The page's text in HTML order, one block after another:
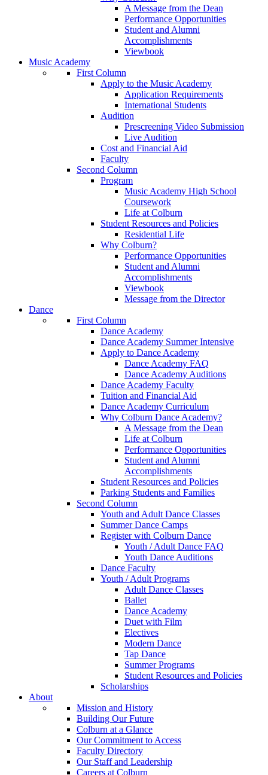
A Message from the Dean
Performance Opportunities
Student and Alumni
Accomplishments
Viewbook
Music Academy
First Column
Apply to the Music Academy
Application Requirements
International Students
Audition
Prescreening Video Submission
Live Audition
Cost and Financial Aid
Faculty
Second Column
Program
Music Academy High School
Coursework
Life at Colburn
Student Resources and Policies
Residential Life
Why Colburn?
Performance Opportunities
Student and Alumni
Accomplishments
Viewbook
Message from the Director
Dance
First Column
Dance Academy
Dance Academy Summer Intensive
Apply to Dance Academy
Dance Academy FAQ
Dance Academy Auditions
Dance Academy Faculty
Tuition and Financial Aid
Dance Academy Curriculum
Why Colburn Dance Academy?
A Message from the Dean
Life at Colburn
Performance Opportunities
Student and Alumni
Accomplishments
Student Resources and Policies
Parking Students and Families
Second Column
Youth and Adult Dance Classes
Summer Dance Camps
Register with Colburn Dance
Youth / Adult Dance FAQ
Youth Dance Auditions
Dance Faculty
Youth / Adult Programs
Adult Dance Classes
Ballet
Dance Academy
Duet with Film
Electives
Modern Dance
Tap Dance
Summer Programs
Student Resources and Policies
Scholarships
About
Mission and History
Building Our Future
Colburn at a Glance
Our Commitment to Access
Faculty Directory
Our Staff and Leadership
Careers at Colburn